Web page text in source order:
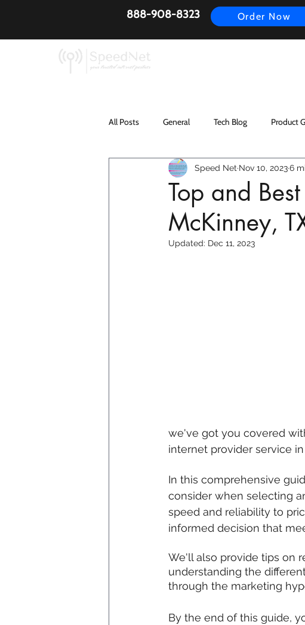
888-908-8323 Order Now
All Posts General Tech Blog Product
Top and
McKinney,
Speed Net Nov 10, 20236
Updated: Dec 11, 2023
we've got you covered
internet provider service
In this comprehensive
consider when selecting
speed and reliability to
informed decision that
We'll also provide tips on
understanding the
through the marketing
By the end of this guide,